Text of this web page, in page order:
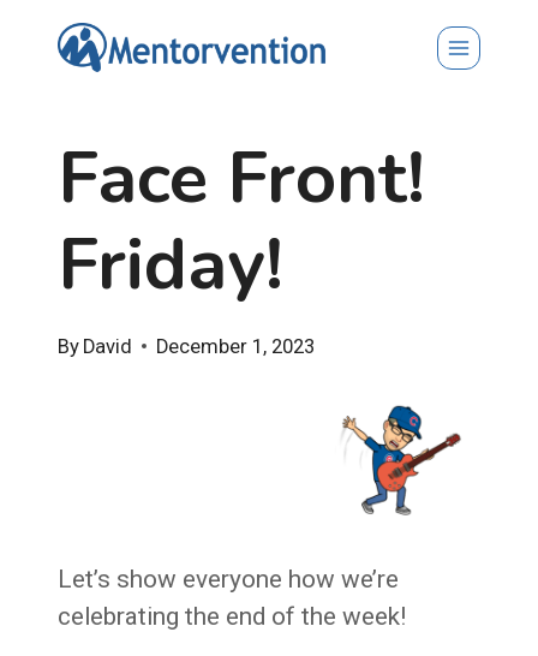
Face Front!
Friday!
By David December 1, 2023
Let’s show everyone how we’re
celebrating the end of the week!